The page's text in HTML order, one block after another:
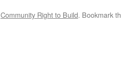
Community Right to Build. Bookmark